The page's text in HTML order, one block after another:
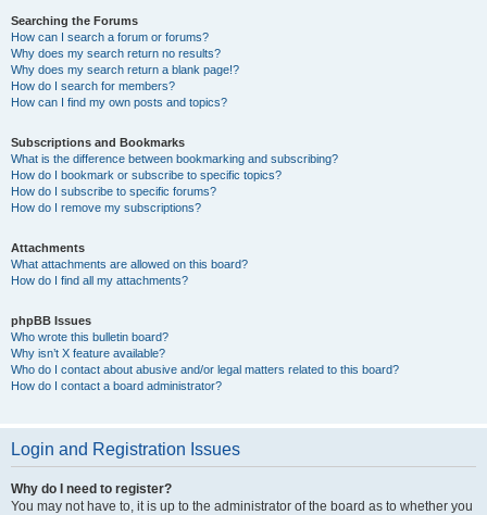
Searching the Forums
How can I search a forum or forums?
Why does my search return no results?
Why does my search return a blank page!?
How do I search for members?
How can I find my own posts and topics?
Subscriptions and Bookmarks
What is the difference between bookmarking and subscribing?
How do I bookmark or subscribe to specific topics?
How do I subscribe to specific forums?
How do I remove my subscriptions?
Attachments
What attachments are allowed on this board?
How do I find all my attachments?
phpBB Issues
Who wrote this bulletin board?
Why isn’t X feature available?
Who do I contact about abusive and/or legal matters related to this board?
How do I contact a board administrator?
Login and Registration Issues
Why do I need to register?
You may not have to, it is up to the administrator of the board as to whether you